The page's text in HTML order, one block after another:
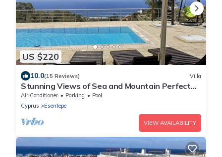
US $220
10.0(15 Reviews) Villa
Stunning Views of Sea and Mountain Perfect
Location, A Little Piece of Paradise.
Air Conditioner Parking
Pool
Cyprus
Esentepe
VIEW AVAILABILITY